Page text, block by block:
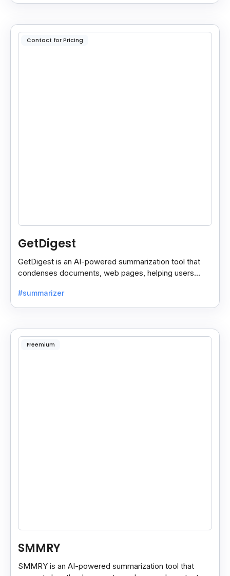
Contact for Pricing
GetDigest
GetDigest is an AI-powered summarization tool that
condenses documents, web pages, helping users
#summarizer
Freemium
SMMRY
SMMRY is an AI-powered summarization tool that